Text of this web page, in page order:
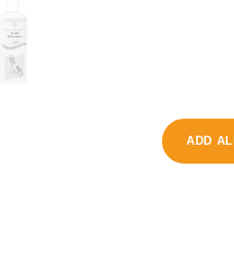
m
a
l
ADD